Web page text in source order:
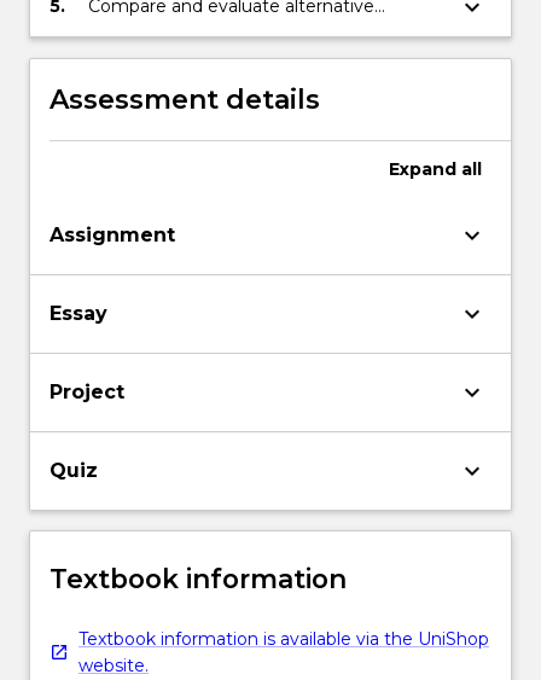
5.
Compare and evaluate alternative
viewpoints in discussion with peers.
keyboard_arrow_down
Assessment details
Expand all
Assignment keyboard_arrow_down
Essay keyboard_arrow_down
Project keyboard_arrow_down
Quiz keyboard_arrow_down
Textbook information
Textbook information is available via the UniShop
website.